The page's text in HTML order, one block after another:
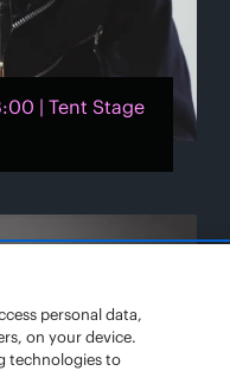
| Tent Stage
personal data,
on your device.
technologies to